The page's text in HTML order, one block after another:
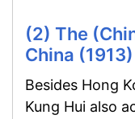
(2) The
China (1913)
Besides Hong
Kung Hui also